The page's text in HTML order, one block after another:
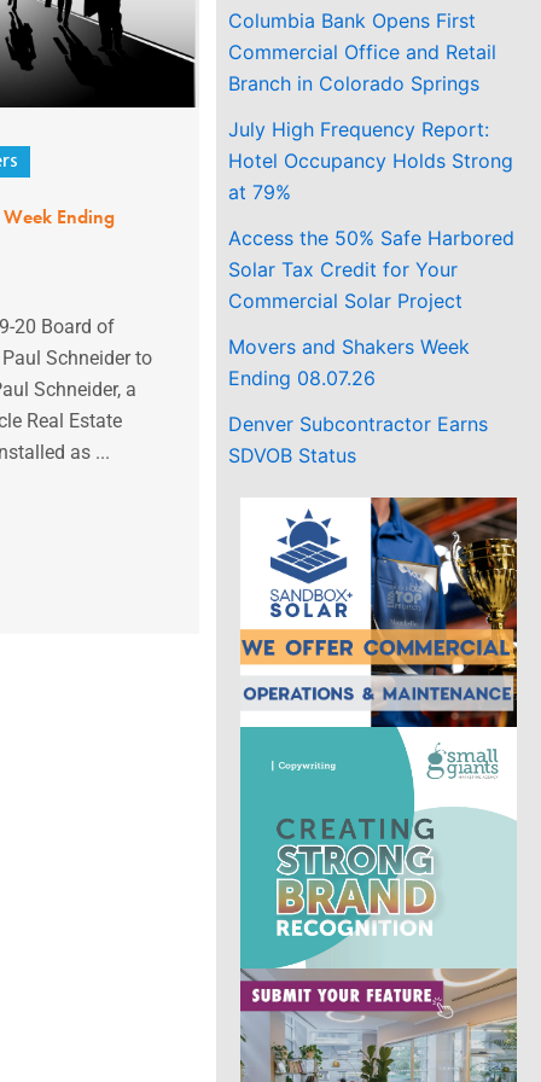
Ending
20 Board of
Paul Schneider to
Schneider, a
Real Estate
as ...
Columbia Bank Opens First
Commercial Office and Retail
Branch in Colorado Springs
July High Frequency Report:
Hotel Occupancy Holds Strong
at 79%
Access the 50% Safe Harbored
Solar Tax Credit for Your
Commercial Solar Project
Movers and Shakers Week
Ending 08.07.26
Denver Subcontractor Earns
SDVOB Status